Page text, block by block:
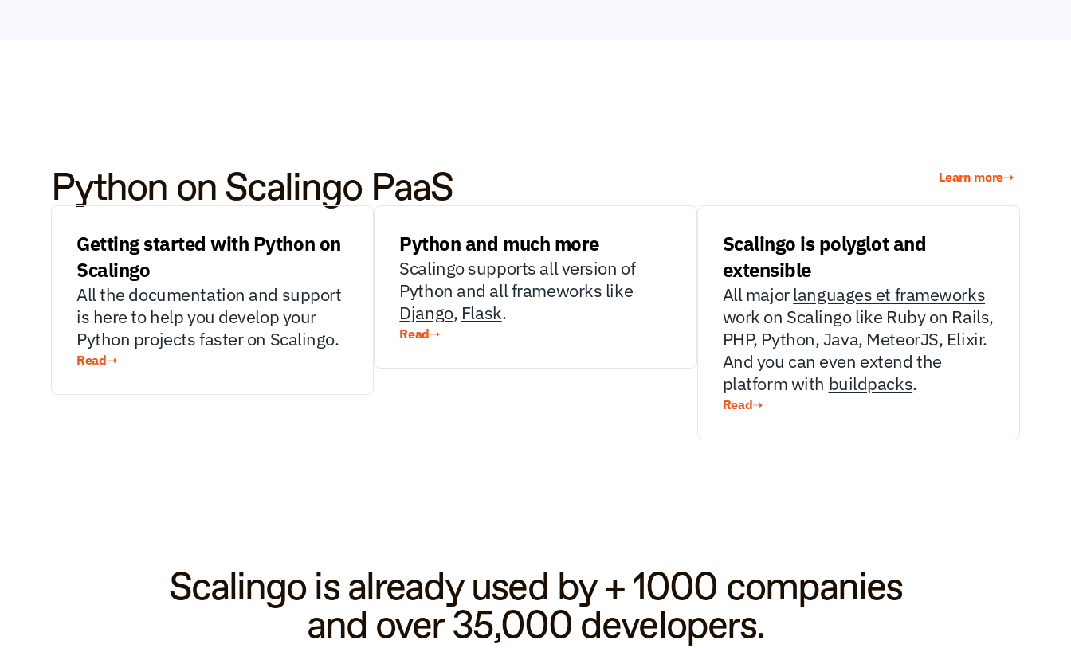
Python on Scalingo PaaS Learn more➝
Getting started with Python on
Scalingo
All the documentation and support
is here to help you develop your
Python projects faster on Scalingo.
Read➝
Python and much more
Scalingo supports all version of
Django, Flask.
Read➝
Scalingo is polyglot and
extensible
All major languages et frameworks
work on Scalingo like Ruby on Rails,
PHP, Python, Java, MeteorJS, Elixir.
And you can even extend the
platform with buildpacks.
Read➝
Scalingo is already used by + 1000 companies
and over 35,000 developers.